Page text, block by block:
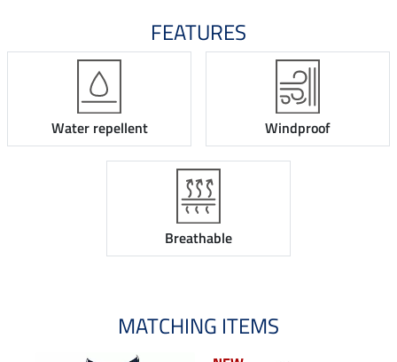
FEATURES
Water repellent Windproof
Breathable
MATCHING ITEMS